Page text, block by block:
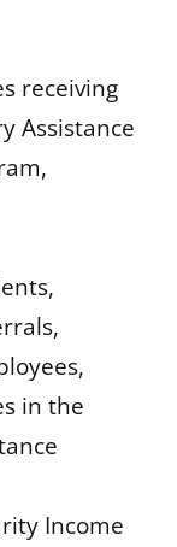
receiving
Assistance
in the
Income